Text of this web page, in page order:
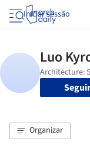
Iniciar sessão
Seguir
Organizar